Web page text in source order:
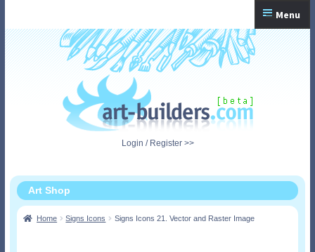
navigation
content
Menu
Home
Login / Register >>
Art Shop
Home Signs Icons Signs Icons 21. Vector and Raster Image